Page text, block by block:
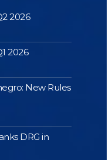
2026
2026
New Rules
DRG in